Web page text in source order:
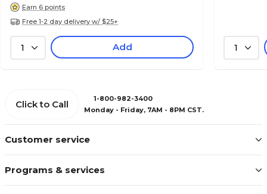
Earn 6 points
Free 1-2 day delivery w/ $25+
1 Add 1
Customer service
Programs & services
Click to Call
1-800-982-3400
Monday - Friday, 7AM - 8PM CST.